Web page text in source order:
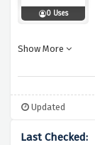
0 Uses
Show More
Updated